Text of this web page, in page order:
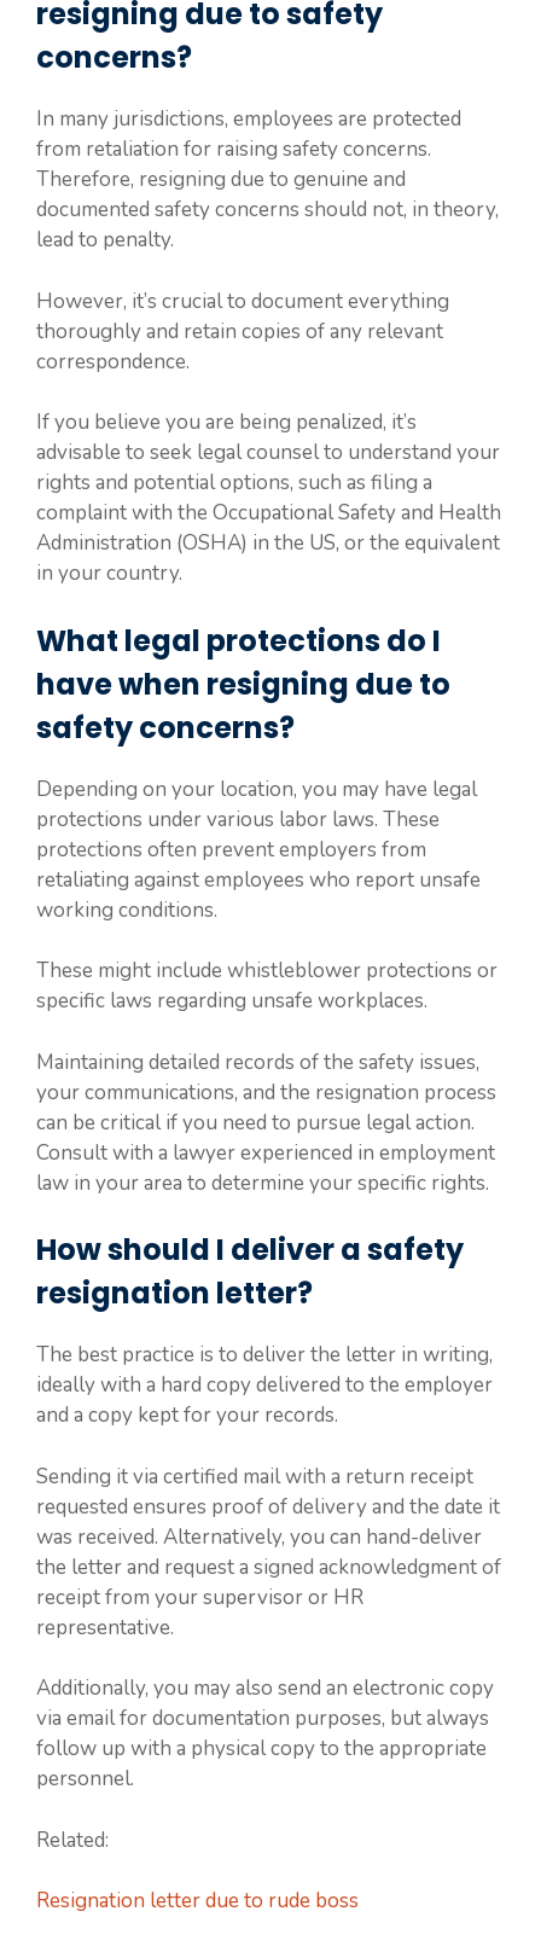
resigning due to safety
concerns?
In many jurisdictions, employees are protected
from retaliation for raising safety concerns.
Therefore, resigning due to genuine and
documented safety concerns should not, in theory,
lead to penalty.
However, it’s crucial to document everything
thoroughly and retain copies of any relevant
correspondence.
If you believe you are being penalized, it’s
advisable to seek legal counsel to understand your
rights and potential options, such as filing a
complaint with the Occupational Safety and Health
Administration (OSHA) in the US, or the equivalent
in your country.
What legal protections do I
have when resigning due to
safety concerns?
Depending on your location, you may have legal
protections under various labor laws. These
protections often prevent employers from
retaliating against employees who report unsafe
working conditions.
These might include whistleblower protections or
specific laws regarding unsafe workplaces.
Maintaining detailed records of the safety issues,
your communications, and the resignation process
can be critical if you need to pursue legal action.
Consult with a lawyer experienced in employment
law in your area to determine your specific rights.
How should I deliver a safety
resignation letter?
The best practice is to deliver the letter in writing,
ideally with a hard copy delivered to the employer
and a copy kept for your records.
Sending it via certified mail with a return receipt
requested ensures proof of delivery and the date it
was received. Alternatively, you can hand-deliver
the letter and request a signed acknowledgment of
receipt from your supervisor or HR
representative.
Additionally, you may also send an electronic copy
via email for documentation purposes, but always
follow up with a physical copy to the appropriate
personnel.
Related:
Resignation letter due to rude boss